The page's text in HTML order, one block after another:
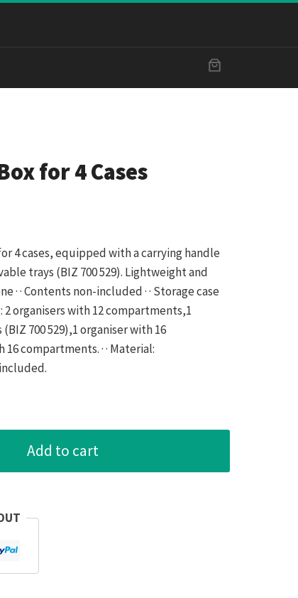
for 4 Cases
4 cases, equipped with a carrying handle
trays (BIZ 700 529). Lightweight and
· · Contents non-included · · Storage case
2 organisers with 12 compartments,1
700 529),1 organiser with 16
compartments. · · Material:
Add to cart